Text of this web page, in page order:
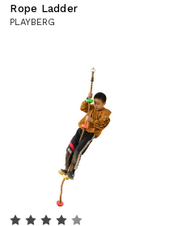
Rope Ladder
PLAYBERG